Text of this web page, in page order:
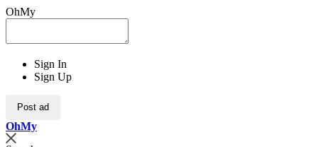
OhMy
Sign In
Sign Up
Post ad
OhMy